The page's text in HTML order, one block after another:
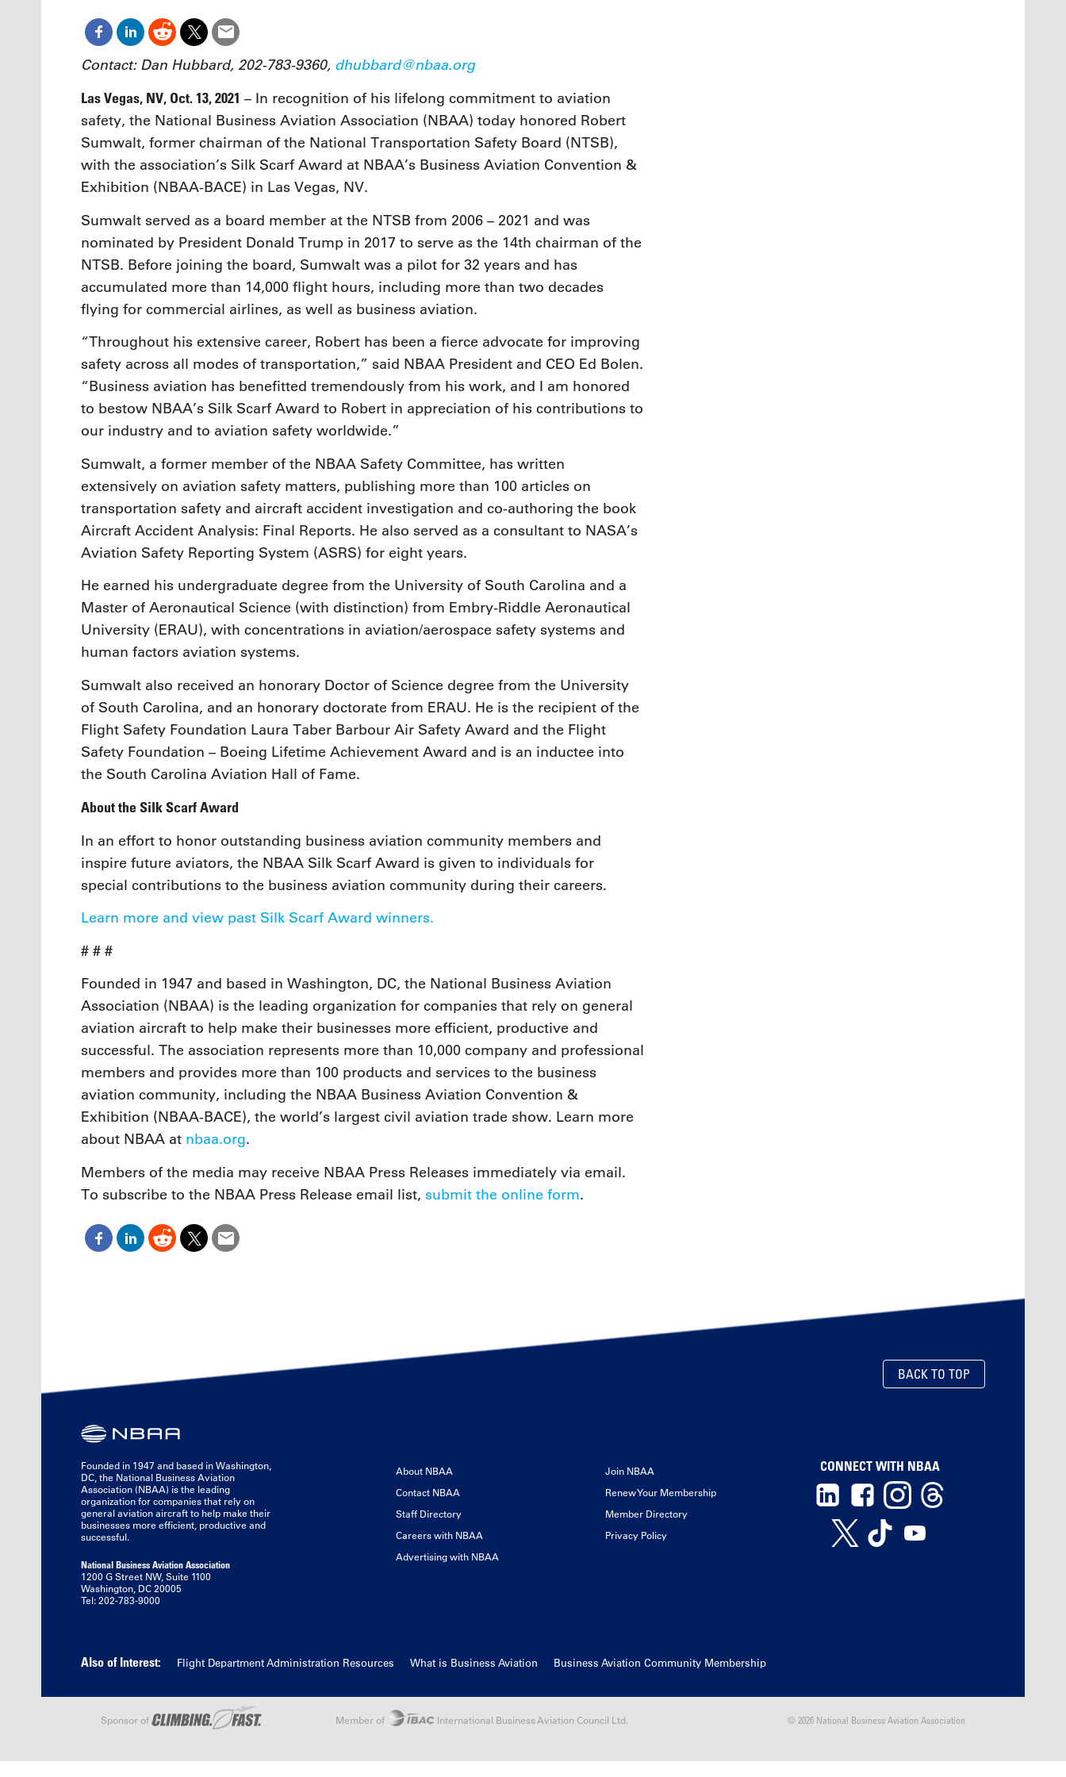
Contact: Dan Hubbard, 202-783-9360, dhubbard@nbaa.org
Las Vegas, NV, Oct. 13, 2021 – In recognition of his lifelong commitment to aviation
safety, the National Business Aviation Association (NBAA) today honored Robert
Sumwalt, former chairman of the National Transportation Safety Board (NTSB),
with the association’s Silk Scarf Award at NBAA’s Business Aviation Convention &
Exhibition (NBAA-BACE) in Las Vegas, NV.
Sumwalt served as a board member at the NTSB from 2006 – 2021 and was
nominated by President Donald Trump in 2017 to serve as the 14th chairman of the
NTSB. Before joining the board, Sumwalt was a pilot for 32 years and has
accumulated more than 14,000 flight hours, including more than two decades
flying for commercial airlines, as well as business aviation.
“Throughout his extensive career, Robert has been a fierce advocate for improving
safety across all modes of transportation,” said NBAA President and CEO Ed Bolen.
“Business aviation has benefitted tremendously from his work, and I am honored
to bestow NBAA’s Silk Scarf Award to Robert in appreciation of his contributions to
our industry and to aviation safety worldwide.”
Sumwalt, a former member of the NBAA Safety Committee, has written
extensively on aviation safety matters, publishing more than 100 articles on
transportation safety and aircraft accident investigation and co-authoring the book
Aircraft Accident Analysis: Final Reports. He also served as a consultant to NASA’s
Aviation Safety Reporting System (ASRS) for eight years.
He earned his undergraduate degree from the University of South Carolina and a
Master of Aeronautical Science (with distinction) from Embry-Riddle Aeronautical
University (ERAU), with concentrations in aviation/aerospace safety systems and
human factors aviation systems.
Sumwalt also received an honorary Doctor of Science degree from the University
of South Carolina, and an honorary doctorate from ERAU. He is the recipient of the
Flight Safety Foundation Laura Taber Barbour Air Safety Award and the Flight
Safety Foundation – Boeing Lifetime Achievement Award and is an inductee into
the South Carolina Aviation Hall of Fame.
About the Silk Scarf Award
In an effort to honor outstanding business aviation community members and
inspire future aviators, the NBAA Silk Scarf Award is given to individuals for
special contributions to the business aviation community during their careers.
Learn more and view past Silk Scarf Award winners.
# # #
Founded in 1947 and based in Washington, DC, the National Business Aviation
Association (NBAA) is the leading organization for companies that rely on general
aviation aircraft to help make their businesses more efficient, productive and
successful. The association represents more than 10,000 company and professional
members and provides more than 100 products and services to the business
aviation community, including the NBAA Business Aviation Convention &
Exhibition (NBAA-BACE), the world’s largest civil aviation trade show. Learn more
about NBAA at nbaa.org.
Members of the media may receive NBAA Press Releases immediately via email.
To subscribe to the NBAA Press Release email list, submit the online form.
BACK TO TOP
Founded in 1947 and based in Washington,
DC, the National Business Aviation
Association (NBAA) is the leading
organization for companies that rely on
general aviation aircraft to help make their
businesses more efficient, productive and
successful.
National Business Aviation Association
1200 G Street NW, Suite 1100
Washington, DC 20005
Tel: 202-783-9000
About NBAA
Contact NBAA
Staff Directory
Careers with NBAA
Advertising with NBAA
Join NBAA
Renew Your Membership
Member Directory
Privacy Policy
CONNECT WITH NBAA
Also of Interest: Flight Department Administration Resources What is Business Aviation Business Aviation Community Membership
Sponsor of Member of International Business Aviation Council Ltd. © 2026 National Business Aviation Association